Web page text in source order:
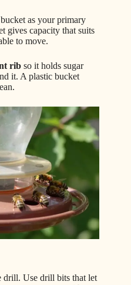
as your primary
gives capacity that suits
to move.
rib so it holds sugar
it. A plastic bucket
drill. Use drill bits that let